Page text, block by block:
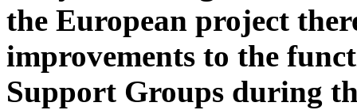
the European project
improvements to the
Support Groups during